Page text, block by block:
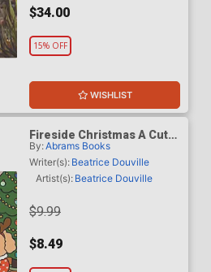
$34.00
15% OFF
WISHLIST
Fireside Christmas A Cute
& Cozy Coloring Book TP
By:Abrams Books
Writer(s): Beatrice Douville
Artist(s): Beatrice Douville
$9.99
$8.49